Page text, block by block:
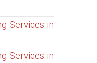
Services in
Services in